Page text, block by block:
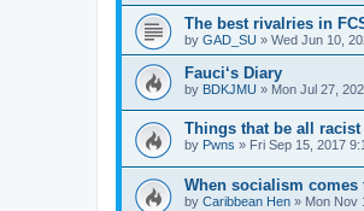
The best rivalries in
by GAD_SU » Wed Jun 10,
Fauci‘s Diary
by BDKJMU » Mon Jul 27,
Things that be all
by Pwns » Fri Sep 15, 2017
When socialism comes
by Caribbean Hen » Mon Nov